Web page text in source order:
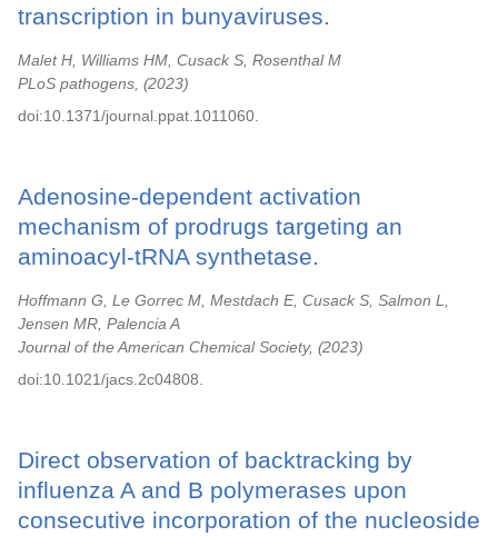
transcription in bunyaviruses.
Malet H, Williams HM, Cusack S, Rosenthal M
PLoS pathogens,
2023
doi:10.1371/journal.ppat.1011060.
Adenosine-dependent activation
mechanism of prodrugs targeting an
aminoacyl-tRNA synthetase.
Hoffmann G, Le Gorrec M, Mestdach E, Cusack S, Salmon L,
Jensen MR, Palencia A
Journal of the American Chemical Society,
2023
doi:10.1021/jacs.2c04808.
Direct observation of backtracking by
influenza A and B polymerases upon
consecutive incorporation of the nucleoside